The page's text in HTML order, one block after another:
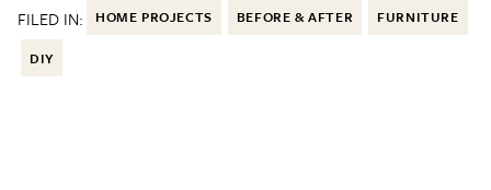
FILED IN: HOME PROJECTS BEFORE & AFTER FURNITURE
DIY